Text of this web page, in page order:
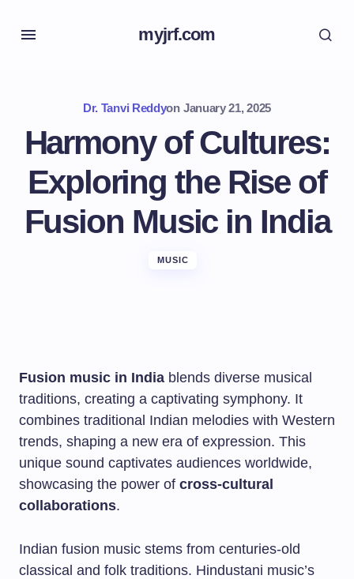
myjrf.com
Dr. Tanvi Reddyon January 21, 2025
Harmony of Cultures:
Exploring the Rise of
Fusion Music in India
MUSIC
Fusion music in India blends diverse musical
traditions, creating a captivating symphony. It
combines traditional Indian melodies with Western
trends, shaping a new era of expression. This
unique sound captivates audiences worldwide,
showcasing the power of cross-cultural
collaborations.
Indian fusion music stems from centuries-old
classical and folk traditions. Hindustani music’s